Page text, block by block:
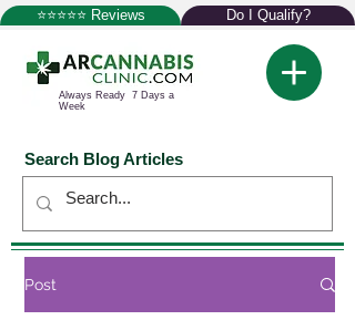
⭐⭐⭐⭐⭐ Reviews Do I Qualify?
Always Ready 7 Days a
Week
Search Blog Articles
Post